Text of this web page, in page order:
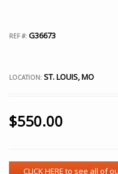
REF #: G36673
LOCATION: ST. LOUIS, MO
$550.00